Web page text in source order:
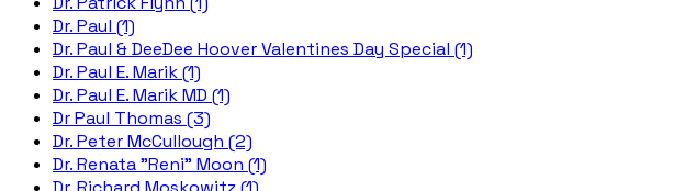
Dr. Paul (1)
Dr. Paul & DeeDee Hoover Valentines Day Special (1)
Dr. Paul E. Marik (1)
Dr. Paul E. Marik MD (1)
Dr Paul Thomas (3)
Dr. Peter McCullough (2)
Dr. Renata "Reni" Moon (1)